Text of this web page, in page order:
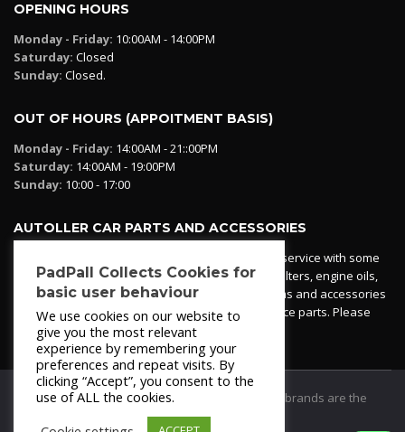
OPENING HOURS
Monday - Friday: 10:00AM - 14:00PM
Saturday: Closed
Sunday: Closed.
OUT OF HOURS (APPOITMENT BASIS)
Monday - Friday: 14:00AM - 21::00PM
Saturday: 14:00AM - 19:00PM
Sunday: 10:00 - 17:00
AUTOLLER CAR PARTS AND ACCESSORIES
Autoller at PadPall operates a car parts ordering service with some
essential parts in stock already - oil, fuel and air filters, engine oils,
additives etc. Pop in to the office and see our items and accessories
or if we have your part in stock. We can also source parts. Please
contact 950 173 200
© 2021PadPall Motors Albox
Trademarks and brands are the
PadPall Collects Cookies for
basic user behaviour
We use cookies on our website to
give you the most relevant
experience by remembering your
preferences and repeat visits. By
clicking “Accept”, you consent to the
use of ALL the cookies.